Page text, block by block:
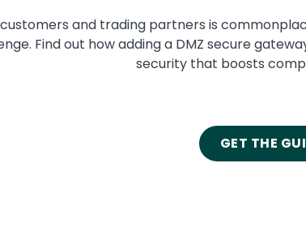
and trading partners is
Find out how adding a DMZ secure
security that boosts
GET THE